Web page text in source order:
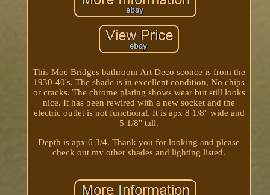
This Moe Bridges bathroom Art Deco sconce is from the
1930-40's. The shade is in excellent condition, No chips
or cracks. The chrome plating shows wear but still looks
nice. It has been rewired with a new socket and the
electric outlet is not functional. It is apx 8 1/8" wide and
5 1/8" tall.
Depth is apx 6 3/4. Thank you for looking and please
check out my other shades and lighting listed.